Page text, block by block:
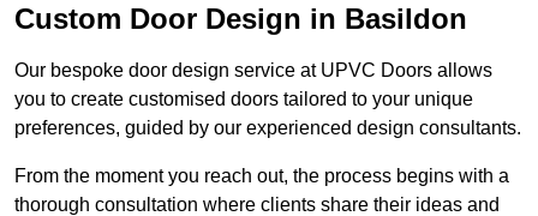
Custom Door Design in Basildon
Our bespoke door design service at UPVC Doors allows
you to create customised doors tailored to your unique
preferences, guided by our experienced design consultants.
From the moment you reach out, the process begins with a
thorough consultation where clients share their ideas and